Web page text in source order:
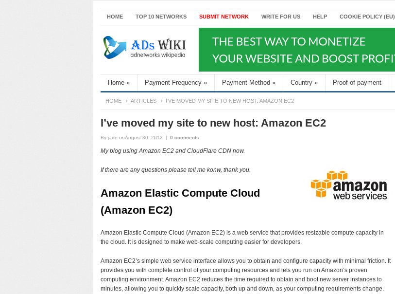
HOME TOP 10 NETWORKS SUBMIT NETWORK WRITE FOR US HELP COOKIE POLICY (EU)
Home » Payment Frequency » Payment Method » Country » Proof of payment
HOME ARTICLES I’VE MOVED MY SITE TO NEW HOST: AMAZON EC2
I’ve moved my site to new host: Amazon EC2
By jade onAugust 30, 2012 | 0 comments
My blog using Amazon EC2 and CloudFlare CDN now.
If there are any questions please tell me konw, thank you.
Amazon Elastic Compute Cloud
(Amazon EC2)
Amazon Elastic Compute Cloud (Amazon EC2) is a web service that provides resizable compute capacity in
the cloud. It is designed to make web-scale computing easier for developers.
Amazon EC2’s simple web service interface allows you to obtain and configure capacity with minimal friction. It
provides you with complete control of your computing resources and lets you run on Amazon’s proven
computing environment. Amazon EC2 reduces the time required to obtain and boot new server instances to
minutes, allowing you to quickly scale capacity, both up and down, as your computing requirements change.